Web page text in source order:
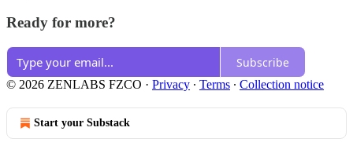
Ready for more?
Subscribe
© 2026 ZENLABS FZCO · Privacy ∙ Terms ∙ Collection notice
Start your Substack